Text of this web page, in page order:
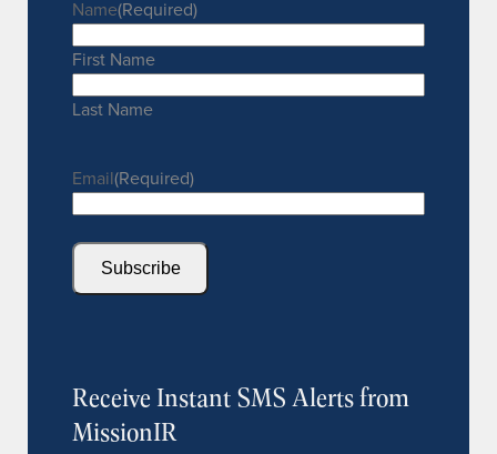
Name(Required)
First Name
Last Name
Email(Required)
Subscribe
Receive Instant SMS Alerts from
MissionIR